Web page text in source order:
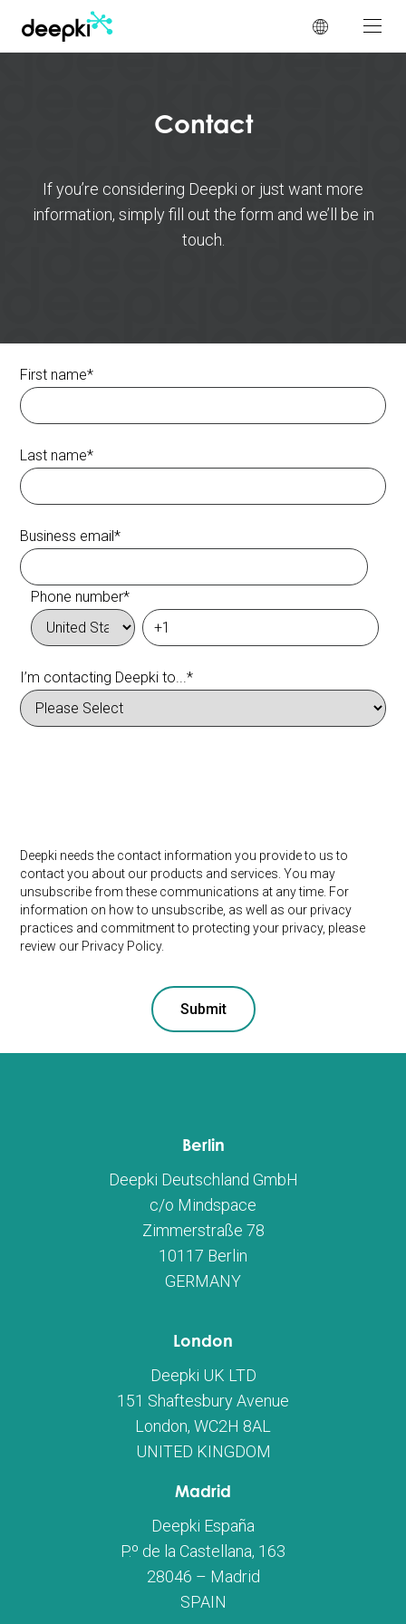
Contact
If you’re considering Deepki or just want more
information, simply fill out the form and we’ll be in
touch.
First name*
Last name*
Business email*
Phone number*
I’m contacting Deepki to...*
Deepki needs the contact information you provide to us to
contact you about our products and services. You may
unsubscribe from these communications at any time. For
information on how to unsubscribe, as well as our privacy
practices and commitment to protecting your privacy, please
review our Privacy Policy.
Berlin
Deepki Deutschland GmbH
c/o Mindspace
Zimmerstraße 78
10117 Berlin
GERMANY
London
Deepki UK LTD
151 Shaftesbury Avenue
London, WC2H 8AL
UNITED KINGDOM
Madrid
Deepki España
P.º de la Castellana, 163
28046 – Madrid
SPAIN
Cookies management panel